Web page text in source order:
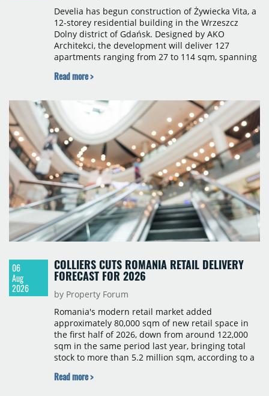
Develia has begun construction of Żywiecka Vita, a
12-storey residential building in the Wrzeszcz
Dolny district of Gdańsk. Designed by AKO
Architekci, the development will deliver 127
apartments ranging from 27 to 114 sqm, spanning
scheduled for the second quarter of 2028, with
Read more >
06
Aug
2026
COLLIERS CUTS ROMANIA RETAIL DELIVERY
FORECAST FOR 2026
by Property Forum
Romania's modern retail market added
approximately 80,000 sqm of new retail space in
the first half of 2026, down from around 122,000
sqm in the same period last year, bringing total
stock to more than 5.2 million sqm, according to a
absence of large-scale projects, with the Mall
Read more >